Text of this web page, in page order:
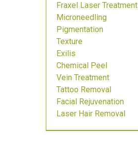
Fraxel Laser Treatment
Microneedling
Pigmentation
Texture
Exilis
Chemical Peel
Vein Treatment
Tattoo Removal
Facial Rejuvenation
Laser Hair Removal